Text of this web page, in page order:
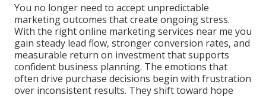
You no longer need to accept unpredictable
marketing outcomes that create ongoing stress.
With the right online marketing services near me you
gain steady lead flow, stronger conversion rates, and
measurable return on investment that supports
confident business planning. The emotions that
often drive purchase decisions begin with frustration
over inconsistent results. They shift toward hope